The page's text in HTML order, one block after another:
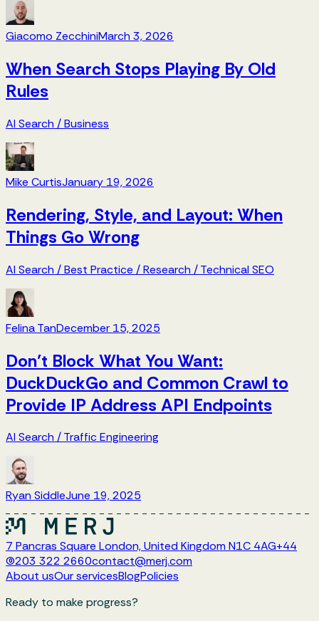
Giacomo ZecchiniMarch 3, 2026
When Search Stops Playing By Old
Rules
AI Search /Business
Mike CurtisJanuary 19, 2026
Rendering, Style, and Layout: When
Things Go Wrong
AI Search /Best Practice /Research /Technical SEO
Felina TanDecember 15, 2025
Don’t Block What You Want:
DuckDuckGo and Common Crawl to
Provide IP Address API Endpoints
AI Search /Traffic Engineering
Ryan SiddleJune 19, 2025
7 Pancras Square London, United Kingdom N1C 4AG+44
(0)203 322 2660contact@merj.com
About usOur servicesBlogPolicies
Ready to make progress?